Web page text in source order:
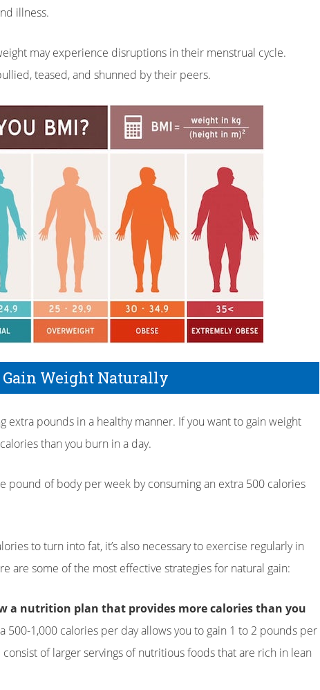
illness.
may experience disruptions in their menstrual cycle.
teased, and shunned by their peers.
Gain Weight Naturally
extra pounds in a healthy manner. If you want to gain weight
than you burn in a day.
pound of body per week by consuming an extra 500 calories
to turn into fat, it’s also necessary to exercise regularly in
are some of the most effective strategies for natural gain:
a nutrition plan that provides more calories than you
500-1,000 calories per day allows you to gain 1 to 2 pounds per
of larger servings of nutritious foods that are rich in lean